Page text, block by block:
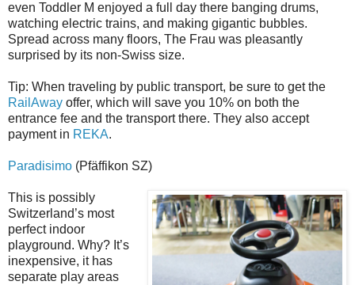
even Toddler M enjoyed a full day there banging drums,
watching electric trains, and making gigantic bubbles.
Spread across many floors, The Frau was pleasantly
surprised by its non-Swiss size.
Tip: When traveling by public transport, be sure to get the
RailAway offer, which will save you 10% on both the
entrance fee and the transport there. They also accept
payment in REKA.
Paradisimo (Pfäffikon SZ)
This is possibly
Switzerland’s most
perfect indoor
playground. Why? It’s
inexpensive, it has
separate play areas